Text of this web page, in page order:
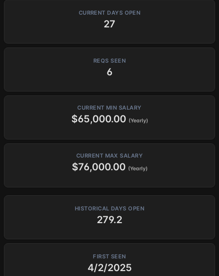
CURRENT DAYS OPEN
27
REQS SEEN
6
CURRENT MIN SALARY
$65,000.00 (Yearly)
CURRENT MAX SALARY
$76,000.00 (Yearly)
HISTORICAL DAYS OPEN
279.2
FIRST SEEN
4/2/2025